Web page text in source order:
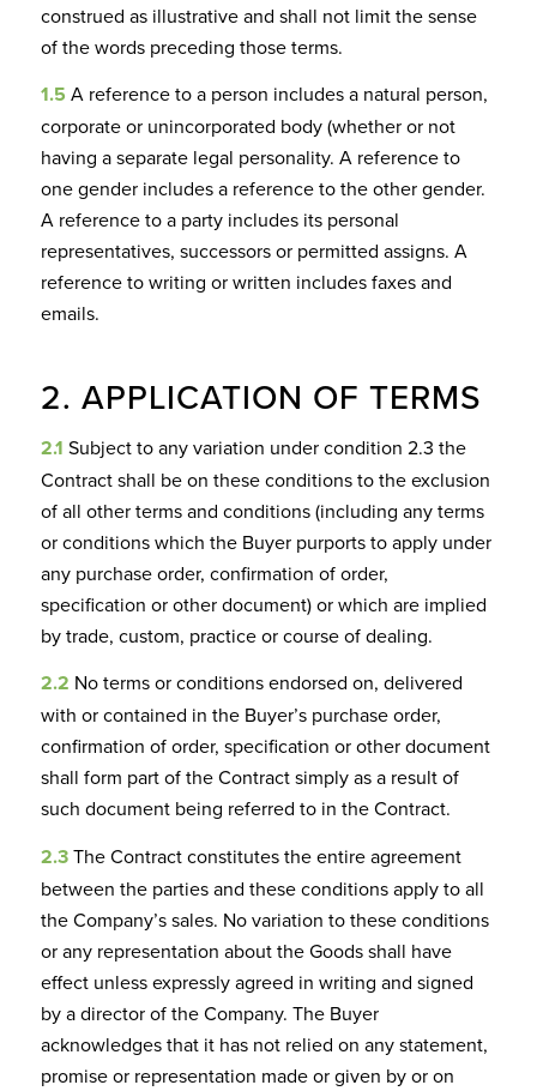
construed as illustrative and shall not limit the sense
of the words preceding those terms.
1.5 A reference to a person includes a natural person,
corporate or unincorporated body (whether or not
having a separate legal personality. A reference to
one gender includes a reference to the other gender.
A reference to a party includes its personal
representatives, successors or permitted assigns. A
reference to writing or written includes faxes and
emails.
2. APPLICATION OF TERMS
2.1 Subject to any variation under condition 2.3 the
Contract shall be on these conditions to the exclusion
of all other terms and conditions (including any terms
or conditions which the Buyer purports to apply under
any purchase order, confirmation of order,
specification or other document) or which are implied
by trade, custom, practice or course of dealing.
2.2 No terms or conditions endorsed on, delivered
with or contained in the Buyer’s purchase order,
confirmation of order, specification or other document
shall form part of the Contract simply as a result of
such document being referred to in the Contract.
2.3The Contract constitutes the entire agreement
between the parties and these conditions apply to all
the Company’s sales. No variation to these conditions
or any representation about the Goods shall have
effect unless expressly agreed in writing and signed
by a director of the Company. The Buyer
acknowledges that it has not relied on any statement,
promise or representation made or given by or on